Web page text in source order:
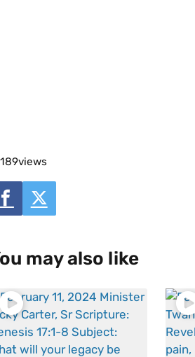
189views
may also like